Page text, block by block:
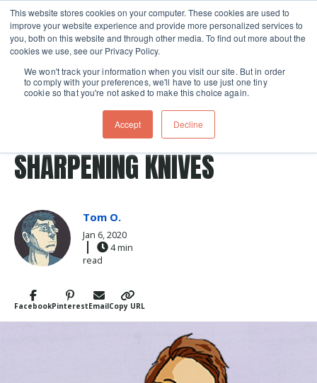
This website stores cookies on your computer. These cookies are used to
improve your website experience and provide more personalized services to
you, both on this website and through other media. To find out more about the
cookies we use, see our Privacy Policy.
We won't track your information when you visit our site. But in order
to comply with your preferences, we'll have to use just one tiny
cookie so that you're not asked to make this choice again.
Accept Decline
Skip navigation menu toggle
FacebookPinterestEmailCopy URL
FOOD COMICS: HONING AND
SHARPENING KNIVES
Tom O.
Jan 6, 2020
4 min
read